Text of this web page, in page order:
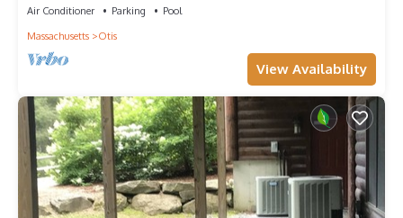
Air Conditioner Parking
Pool
Massachusetts
Otis
View Availability